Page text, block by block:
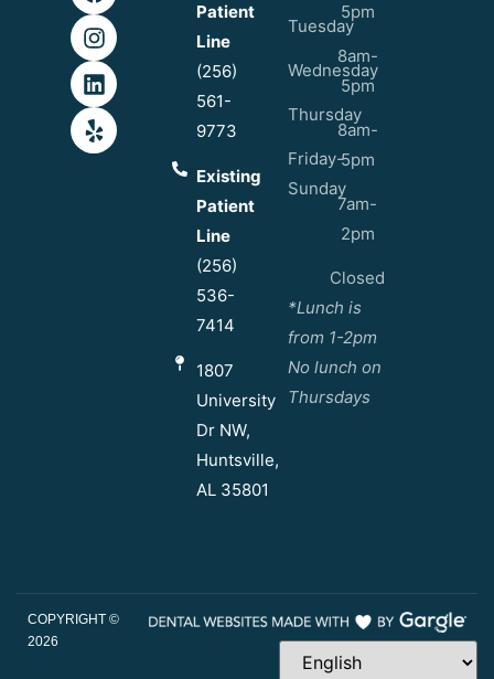
Patient
Line
(256)
561-
9773
Existing
Patient
Line
(256)
536-
7414
1807
University
Dr NW,
Huntsville,
AL 35801
Tuesday
Wednesday
Thursday
Friday-
Sunday
5pm
8am-
5pm
8am-
5pm
7am-
2pm
Closed
*Lunch is
from 1-2pm
No lunch on
Thursdays
COPYRIGHT ©
2026